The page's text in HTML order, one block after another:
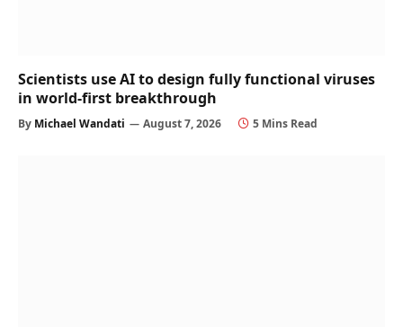
Scientists use AI to design fully functional viruses
in world-first breakthrough
By Michael Wandati August 7, 2026 5 Mins Read